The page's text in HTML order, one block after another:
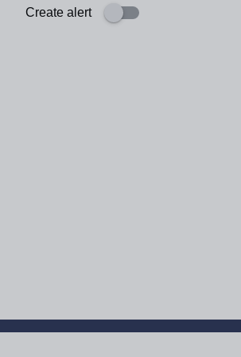
Create alert